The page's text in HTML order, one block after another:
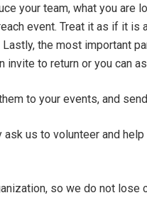
your team, what you
event. Treat it as if it
the most important
to return or you can
to your events, and
us to volunteer and
so we do not lose